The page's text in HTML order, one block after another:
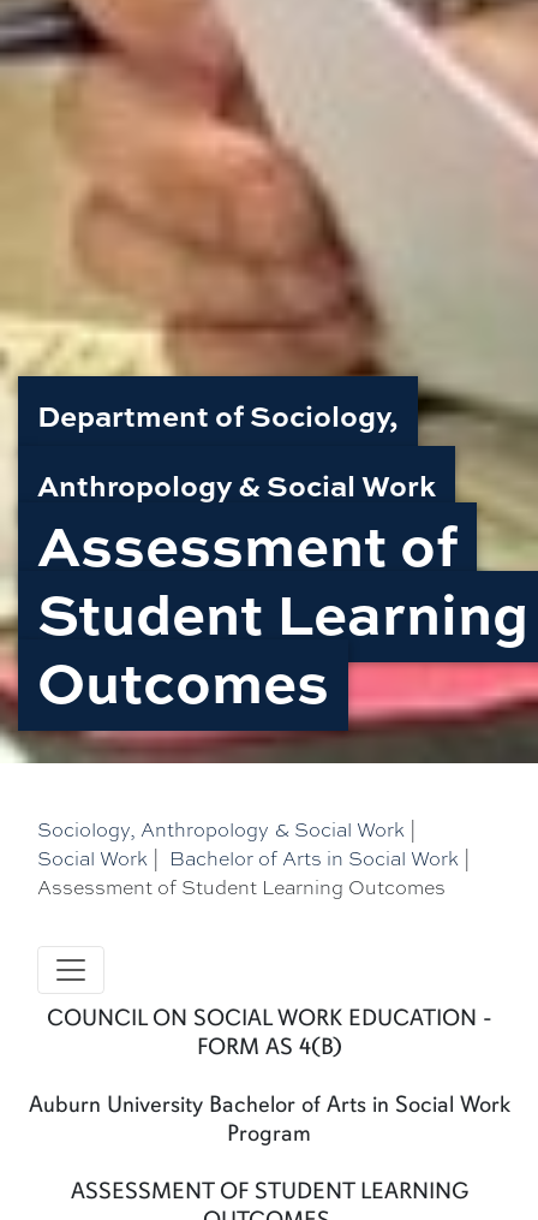
Department of Sociology,
Anthropology & Social Work
Assessment of
Student Learning
Outcomes
Sociology, Anthropology & Social Work
Social Work
Bachelor of Arts in Social Work
Assessment of Student Learning Outcomes
COUNCIL ON SOCIAL WORK EDUCATION -
FORM AS 4(B)
Auburn University Bachelor of Arts in Social Work
Program
ASSESSMENT OF STUDENT LEARNING